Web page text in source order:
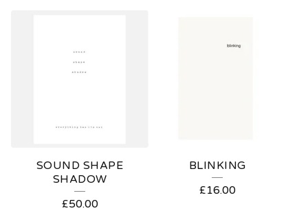
SOUND SHAPE
SHADOW
£50.00
BLINKING
£16.00